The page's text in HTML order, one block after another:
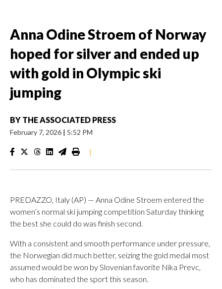
Anna Odine Stroem of Norway
hoped for silver and ended up
with gold in Olympic ski
jumping
BY THE ASSOCIATED PRESS
February 7, 2026 | 5:52 PM
|
PREDAZZO, Italy (AP) — Anna Odine Stroem entered the
women’s normal ski jumping competition Saturday thinking
the best she could do was finish second.
With a consistent and smooth performance under pressure,
the Norwegian did much better, seizing the gold medal most
assumed would be won by Slovenian favorite Nika Prevc,
who has dominated the sport this season.